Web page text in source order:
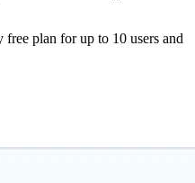
plan for up to 10 users and